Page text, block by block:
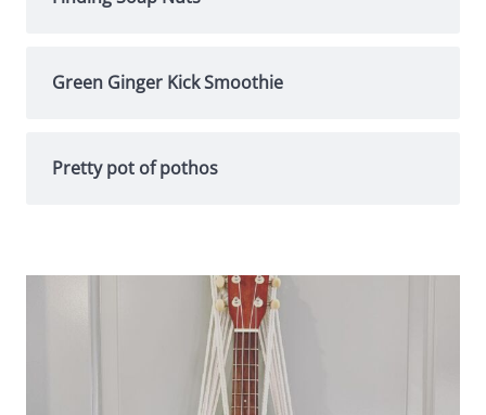
Green Ginger Kick Smoothie
Pretty pot of pothos